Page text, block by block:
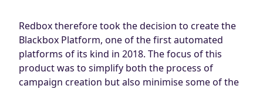
Redbox therefore took the decision to create the
Blackbox Platform, one of the first automated
platforms of its kind in 2018. The focus of this
product was to simplify both the process of
campaign creation but also minimise some of the